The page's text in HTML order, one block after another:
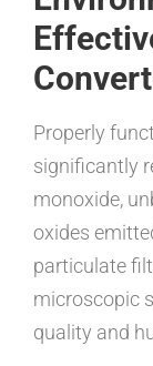
Properly
significantly
monoxide,
oxides
particulate
microscopic
quality and